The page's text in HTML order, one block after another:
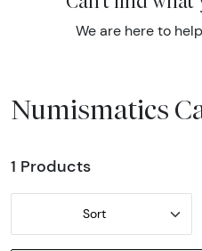
We are here to
Numismatics
1 Products
Sort